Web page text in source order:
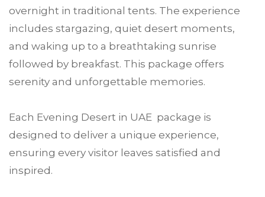
overnight in traditional tents. The experience
includes stargazing, quiet desert moments,
and waking up to a breathtaking sunrise
followed by breakfast. This package offers
serenity and unforgettable memories.
Each Evening Desert in UAE package is
designed to deliver a unique experience,
ensuring every visitor leaves satisfied and
inspired.